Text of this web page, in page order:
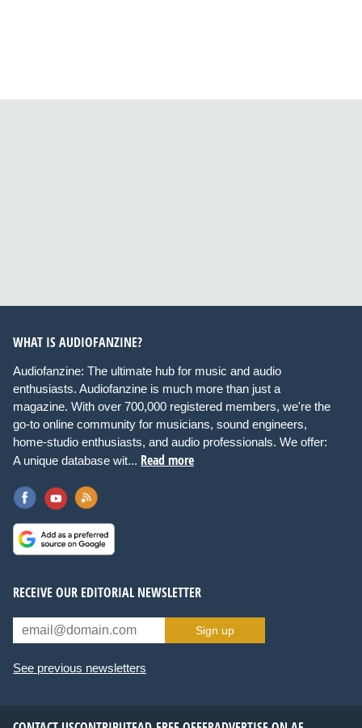
WHAT IS AUDIOFANZINE?
Audiofanzine: The ultimate hub for music and audio
enthusiasts. Audiofanzine is much more than just a
magazine. With over 700,000 registered members, we're the
go-to online community for musicians, sound engineers,
home-studio enthusiasts, and audio professionals. We offer:
A unique database wit... Read more
RECEIVE OUR EDITORIAL NEWSLETTER
Sign up
See previous newsletters